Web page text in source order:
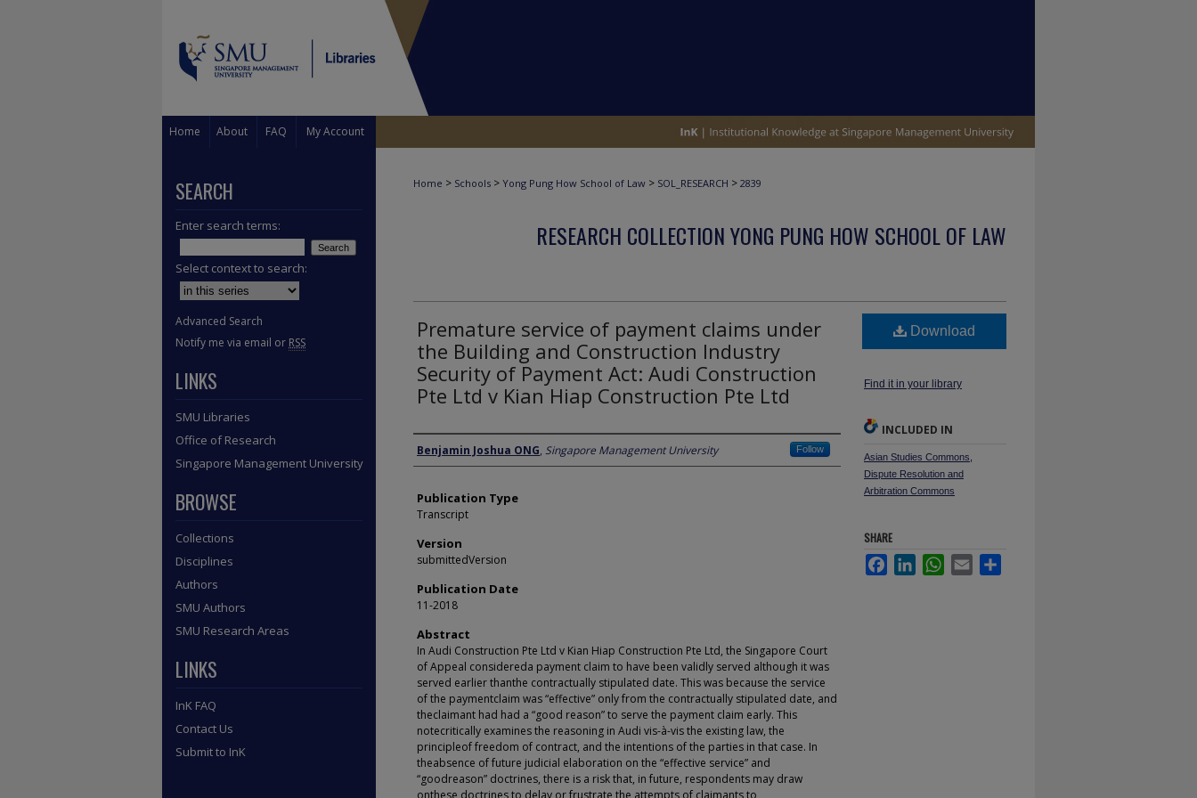
Home About FAQ My Account
Home > Schools > Yong Pung How School of Law > SOL_RESEARCH > 2839
RESEARCH COLLECTION YONG PUNG HOW SCHOOL OF LAW
Premature service of payment claims under
the Building and Construction Industry
Security of Payment Act: Audi Construction
Pte Ltd v Kian Hiap Construction Pte Ltd
Author
Benjamin Joshua ONG, Singapore Management University Follow
Publication Type
Transcript
Version
submittedVersion
Publication Date
11-2018
Abstract
In Audi Construction Pte Ltd v Kian Hiap Construction Pte Ltd, the Singapore Court
of Appeal considereda payment claim to have been validly served although it was
served earlier thanthe contractually stipulated date. This was because the service
of the paymentclaim was “effective” only from the contractually stipulated date, and
theclaimant had had a “good reason” to serve the payment claim early. This
notecritically examines the reasoning in Audi vis-à-vis the existing law, the
principleof freedom of contract, and the intentions of the parties in that case. In
theabsence of future judicial elaboration on the “effective service” and
“goodreason” doctrines, there is a risk that, in future, respondents may draw
onthese doctrines to delay or frustrate the attempts of claimants to
Download
Find it in your library
INCLUDED IN
Asian Studies Commons
Dispute Resolution and
Arbitration Commons
SHARE
FacebookLinkedInWhatsApp
Email
SEARCH
Enter search terms:
Select context to search:
Advanced Search
Notify me via email or RSS
LINKS
SMU Libraries
Office of Research
Singapore Management University
BROWSE
Collections
Disciplines
Authors
SMU Authors
SMU Research Areas
LINKS
InK FAQ
Contact Us
Submit to InK